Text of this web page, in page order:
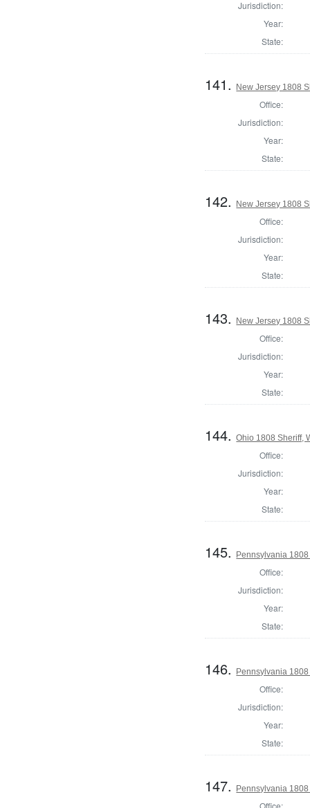
Jurisdiction:
Year:
State:
141. New Jersey 1808
Office:
Jurisdiction:
Year:
State:
142. New Jersey 1808
Office:
Jurisdiction:
Year:
State:
143. New Jersey 1808
Office:
Jurisdiction:
Year:
State:
144.Ohio 1808 Sheriff,
Office:
Jurisdiction:
Year:
State:
145. Pennsylvania
Office:
Jurisdiction:
Year:
State:
146. Pennsylvania
Office:
Jurisdiction:
Year:
State:
147. Pennsylvania
Office: